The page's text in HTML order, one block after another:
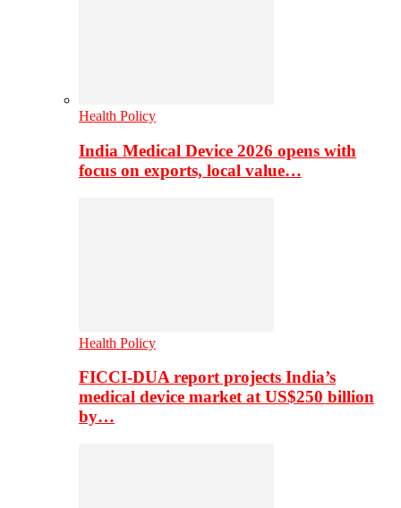
Health Policy
India Medical Device 2026 opens with
focus on exports, local value…
Health Policy
FICCI-DUA report projects India’s
medical device market at US$250 billion
by…